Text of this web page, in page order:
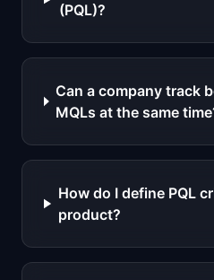
(PQL)?
Can a company track
MQLs at the same
How do I define PQL
product?